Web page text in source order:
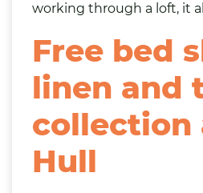
working through a loft, it
Free bed
linen and
collection
Hull